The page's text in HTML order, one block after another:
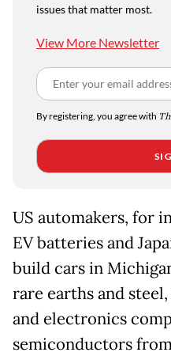
issues that matter most.
View More Newsletter
By registering, you agree with
US automakers, for
EV batteries and
build cars in
rare earths and
and electronics
semiconductors